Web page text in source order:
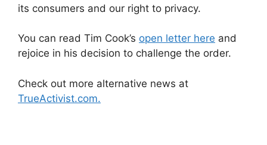
its consumers and our right to privacy.
You can read Tim Cook’s open letter here and
rejoice in his decision to challenge the order.
Check out more alternative news at
TrueActivist.com.